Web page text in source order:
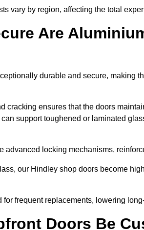
vary by region, affecting the total
Are
durable and secure, making
cracking ensures that the doors
support toughened or laminated
advanced locking mechanisms,
our Hindley shop doors become
frequent replacements, lowering
Doors Be